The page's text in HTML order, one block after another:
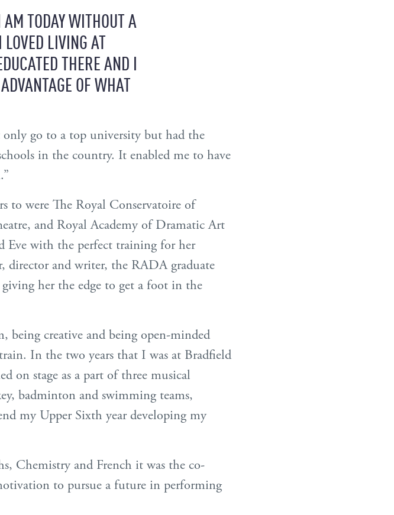
TODAY WITHOUT A
LIVING AT
THERE AND I
OF WHAT
go to a top university but had the
in the country. It enabled me to have
to were The Royal Conservatoire of
and Royal Academy of Dramatic Art
Eve with the perfect training for her
director and writer, the RADA graduate
her the edge to get a foot in the
being creative and being open-minded
In the two years that I was at Bradfield
on stage as a part of three musical
badminton and swimming teams,
my Upper Sixth year developing my
Chemistry and French it was the co-
to pursue a future in performing